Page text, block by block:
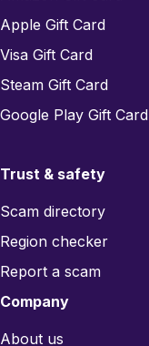
Apple Gift Card
Visa Gift Card
Steam Gift Card
Google Play Gift Card
Trust & safety
Scam directory
Region checker
Report a scam
Company
About us